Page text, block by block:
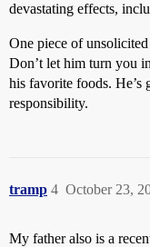
devastating effects,
One piece of
Don’t let him turn you
his favorite foods. He’s
responsibility.
tramp October 23,
4
My father also is a